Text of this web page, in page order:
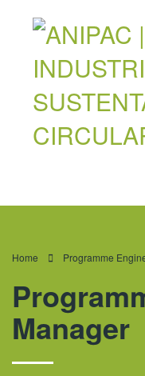
Home Programme
Manager